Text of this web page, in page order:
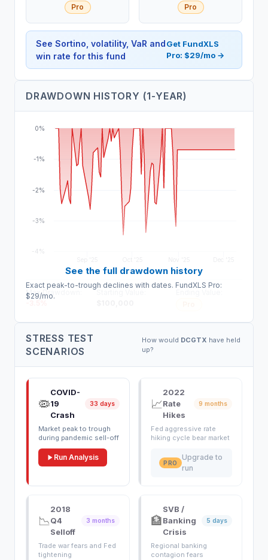
Pro Pro
See Sortino, volatility, VaR and
win rate for this fund
Get FundXLS
Pro: $29/mo →
DRAWDOWN HISTORY (1-YEAR)
-4%
-3%
-2%
-1%
0%
See the full drawdown history
Exact peak-to-trough declines with dates. FundXLS Pro:
$29/mo.
Max Drawdown:
STRESS TEST
SCENARIOS
How would DCGTX have held
up?
🦠
COVID-
19
Crash
33 days
Market peak to trough
during pandemic sell-off
Run Analysis
📈
2022
Rate
Hikes
9 months
Fed aggressive rate
hiking cycle bear market
PRO
Upgrade to
run
📉
2018
Q4
Selloff
3 months
Trade war fears and Fed
tightening
🏦
SVB /
Banking
Crisis
5 days
Regional banking
contagion fears